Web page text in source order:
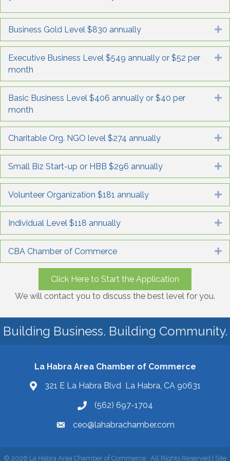
Business Gold Level $830 annually
Executive Business Level $549 annually or $52 per
month
Basic Business Level $406 annually or $40 per
month
Charitable Org. NGO level $274 annually
Small Biz Start-up or HBB $296 annually
Volunteer Organization $181 annually
Individual Level $118 annually
CBA Chamber of Commerce
Click Here to Start the Application
We will contact you to discuss the best level for you.
Building Business. Building Community.
La Habra Area Chamber of Commerce
321 E La Habra Blvd La Habra, CA 90631
(562) 697-1704
ceo@lahabrachamber.com
© 2026 La Habra Area Chamber of Commerce. All Rights Reserved | Site